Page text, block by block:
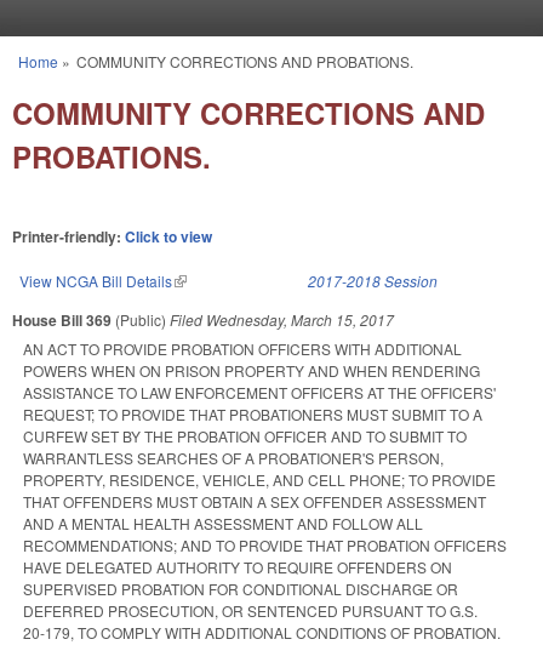
You are here
Home » COMMUNITY CORRECTIONS AND PROBATIONS.
COMMUNITY CORRECTIONS AND
PROBATIONS.
Printer-friendly: Click to view
View NCGA Bill Details(link is external) 2017-2018 Session
House Bill 369 (Public) Filed Wednesday, March 15, 2017
AN ACT TO PROVIDE PROBATION OFFICERS WITH ADDITIONAL
POWERS WHEN ON PRISON PROPERTY AND WHEN RENDERING
ASSISTANCE TO LAW ENFORCEMENT OFFICERS AT THE OFFICERS'
REQUEST; TO PROVIDE THAT PROBATIONERS MUST SUBMIT TO A
CURFEW SET BY THE PROBATION OFFICER AND TO SUBMIT TO
WARRANTLESS SEARCHES OF A PROBATIONER'S PERSON,
PROPERTY, RESIDENCE, VEHICLE, AND CELL PHONE; TO PROVIDE
THAT OFFENDERS MUST OBTAIN A SEX OFFENDER ASSESSMENT
AND A MENTAL HEALTH ASSESSMENT AND FOLLOW ALL
RECOMMENDATIONS; AND TO PROVIDE THAT PROBATION OFFICERS
HAVE DELEGATED AUTHORITY TO REQUIRE OFFENDERS ON
SUPERVISED PROBATION FOR CONDITIONAL DISCHARGE OR
DEFERRED PROSECUTION, OR SENTENCED PURSUANT TO G.S.
20‑179, TO COMPLY WITH ADDITIONAL CONDITIONS OF PROBATION.